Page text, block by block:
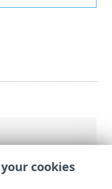
Security>
can I find my
cookies